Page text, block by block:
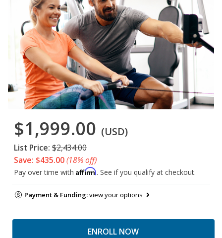
$1,999.00 (USD)
List Price: $2,434.00
Save: $435.00(18% off)
Pay over time with Affirm. See if you qualify at checkout.
Payment & Funding:view your options
ENROLL NOW